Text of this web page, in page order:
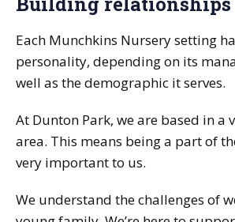
Each Munchkins Nursery setting
personality, depending on its
well as the demographic it serves.
At Dunton Park, we are based in a
area. This means being a part of
very important to us.
We understand the challenges of